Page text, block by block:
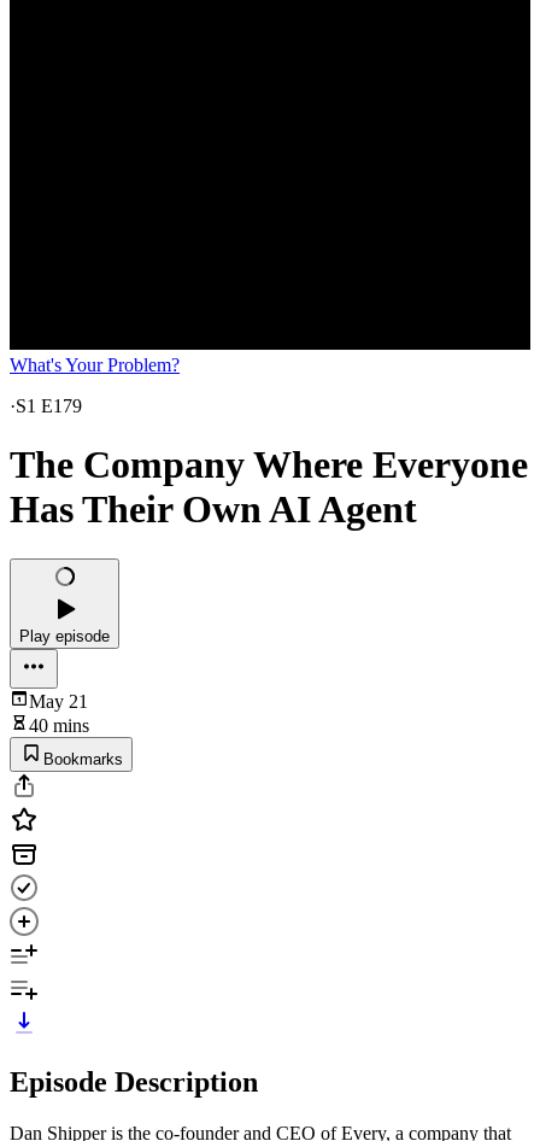
What's Your Problem?
·S1 E179
The Company Where Everyone
Has Their Own AI Agent
Play episode
May 21
40 mins
Bookmarks
Episode Description
Dan Shipper is the co-founder and CEO of Every, a company that